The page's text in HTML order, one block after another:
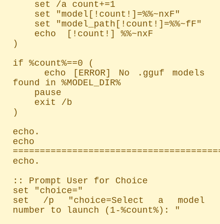
)
if %count%==0 (
found in %MODEL_DIR%
)
echo.
echo
echo.
:: Prompt User for Choice
set "choice="
set /p "choice=Select a model
number to launch (1-%count%): "